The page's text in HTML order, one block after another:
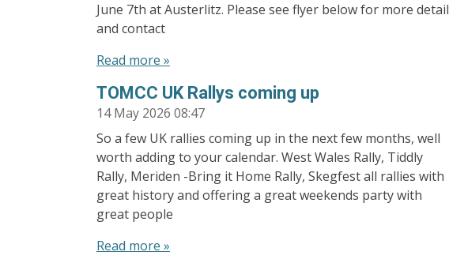
June 7th at Austerlitz. Please see flyer below for more detail
and contact
Read more »
TOMCC UK Rallys coming up
14 May 2026 08:47
So a few UK rallies coming up in the next few months, well
worth adding to your calendar. West Wales Rally, Tiddly
Rally, Meriden -Bring it Home Rally, Skegfest all rallies with
great history and offering a great weekends party with
great people
Read more »